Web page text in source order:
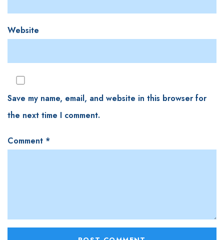
Website
Save my name, email, and website in this browser for
the next time I comment.
Comment *